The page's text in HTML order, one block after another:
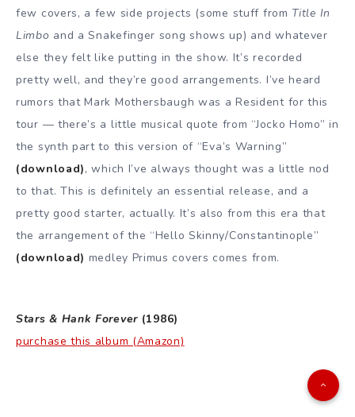
few covers, a few side projects (some stuff from Title In
Limbo and a Snakefinger song shows up) and whatever
else they felt like putting in the show. It’s recorded
pretty well, and they’re good arrangements. I’ve heard
rumors that Mark Mothersbaugh was a Resident for this
tour — there’s a little musical quote from “Jocko Homo” in
the synth part to this version of “Eva’s Warning”
(download), which I’ve always thought was a little nod
to that. This is definitely an essential release, and a
pretty good starter, actually. It’s also from this era that
the arrangement of the “Hello Skinny/Constantinople”
(download) medley Primus covers comes from.
Stars & Hank Forever (1986)
purchase this album (Amazon)